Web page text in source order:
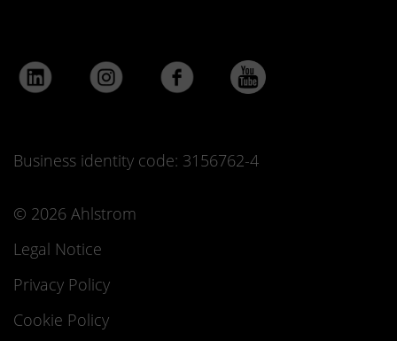
Business identity code: 3156762-4
© 2026 Ahlstrom
Legal Notice
Privacy Policy
Cookie Policy